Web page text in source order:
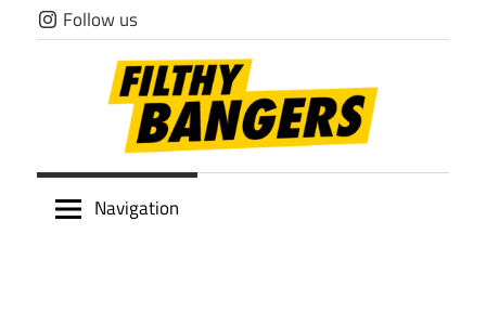
Skip
to
Follow us
Filthy
Navigation